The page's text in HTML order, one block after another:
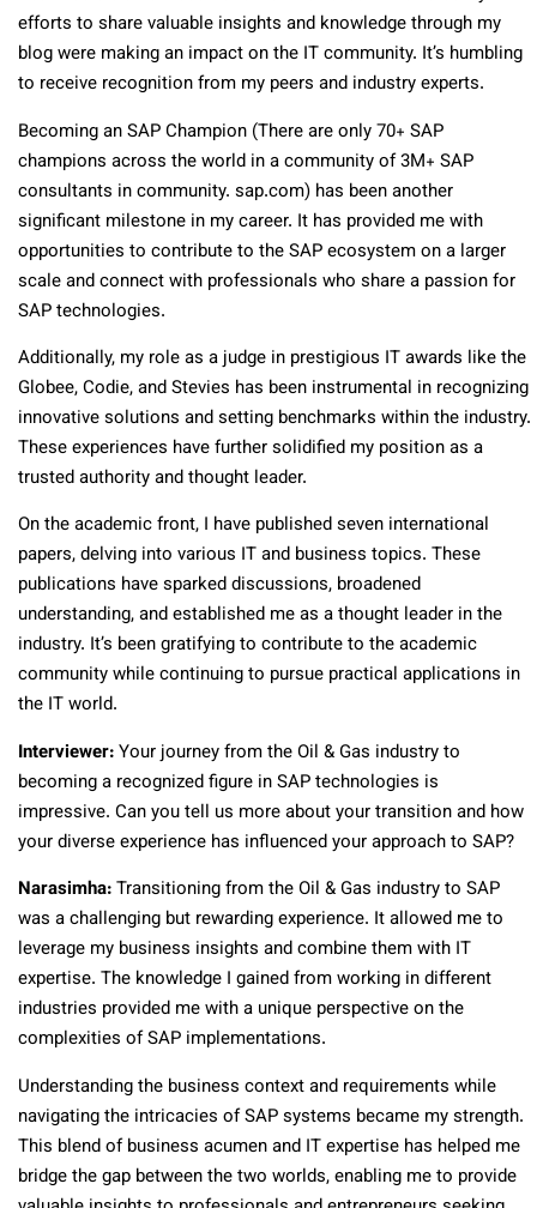
efforts to share valuable insights and knowledge through my
blog were making an impact on the IT community. It’s humbling
to receive recognition from my peers and industry experts.
Becoming an SAP Champion (There are only 70+ SAP
champions across the world in a community of 3M+ SAP
consultants in community. sap.com) has been another
significant milestone in my career. It has provided me with
opportunities to contribute to the SAP ecosystem on a larger
scale and connect with professionals who share a passion for
SAP technologies.
Additionally, my role as a judge in prestigious IT awards like the
Globee, Codie, and Stevies has been instrumental in recognizing
innovative solutions and setting benchmarks within the industry.
These experiences have further solidified my position as a
trusted authority and thought leader.
On the academic front, I have published seven international
papers, delving into various IT and business topics. These
publications have sparked discussions, broadened
understanding, and established me as a thought leader in the
industry. It’s been gratifying to contribute to the academic
community while continuing to pursue practical applications in
the IT world.
Interviewer:Your journey from the Oil & Gas industry to
becoming a recognized figure in SAP technologies is
impressive. Can you tell us more about your transition and how
your diverse experience has influenced your approach to SAP?
Narasimha:Transitioning from the Oil & Gas industry to SAP
was a challenging but rewarding experience. It allowed me to
leverage my business insights and combine them with IT
expertise. The knowledge I gained from working in different
industries provided me with a unique perspective on the
complexities of SAP implementations.
Understanding the business context and requirements while
navigating the intricacies of SAP systems became my strength.
This blend of business acumen and IT expertise has helped me
bridge the gap between the two worlds, enabling me to provide